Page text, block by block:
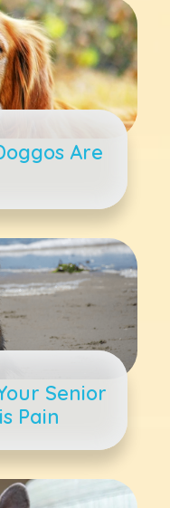
Are
Senior
Pain